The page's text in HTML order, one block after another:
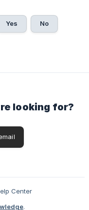
Yes No
looking for?
.